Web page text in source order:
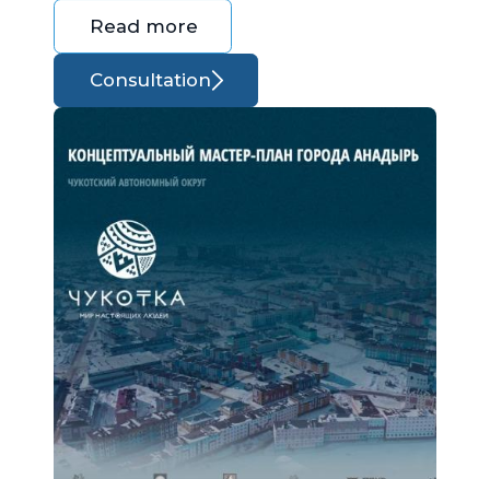
Read more
Consultation